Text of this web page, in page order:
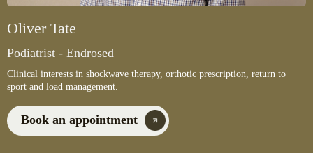
Oliver Tate
Podiatrist - Endrosed
Clinical interests in shockwave therapy, orthotic prescription, return to
sport and load management.
Book an appointment